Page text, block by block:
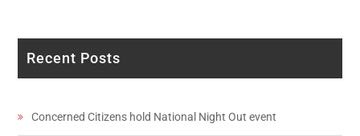
Recent Posts
Concerned Citizens hold National Night Out event